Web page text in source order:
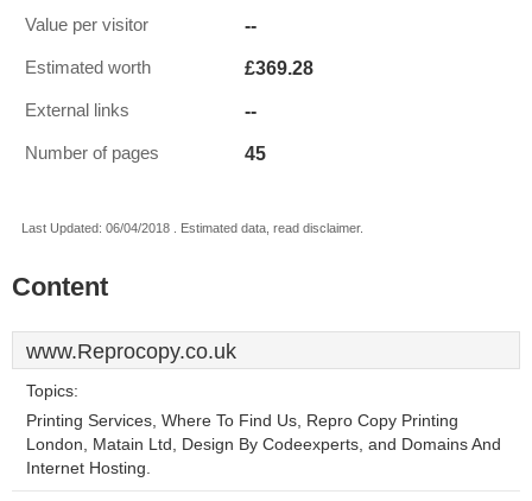
Value per visitor --
Estimated worth £369.28
External links --
Number of pages 45
Last Updated: 06/04/2018 . Estimated data, read disclaimer.
Content
www.Reprocopy.co.uk
Topics:
Printing Services, Where To Find Us, Repro Copy Printing
London, Matain Ltd, Design By Codeexperts, and Domains And
Internet Hosting.